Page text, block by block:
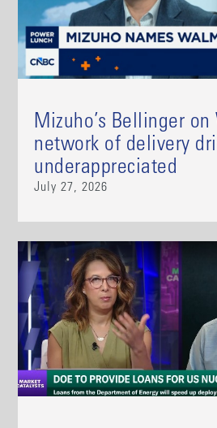
Mizuho’s Bellinger
network of delivery
underappreciated
July 27, 2026